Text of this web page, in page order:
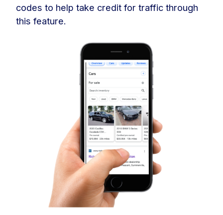
codes to help take credit for traffic through
this feature.